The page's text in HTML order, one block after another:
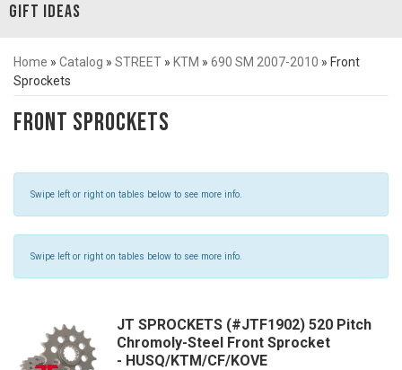
GIFT IDEAS
Home » Catalog » STREET » KTM » 690 SM 2007-2010 » Front
Sprockets
Front Sprockets
Swipe left or right on tables below to see more info.
Swipe left or right on tables below to see more info.
JT SPROCKETS (#JTF1902) 520 Pitch
Chromoly-Steel Front Sprocket
- HUSQ/KTM/CF/KOVE